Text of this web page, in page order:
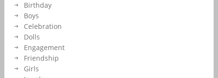
Birthday
Boys
Celebration
Dolls
Engagement
Friendship
Girls